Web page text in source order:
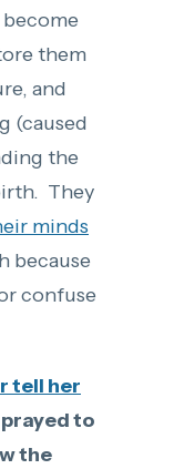
them
and
(caused
the
They
minds
because
confuse
tell her
to
the